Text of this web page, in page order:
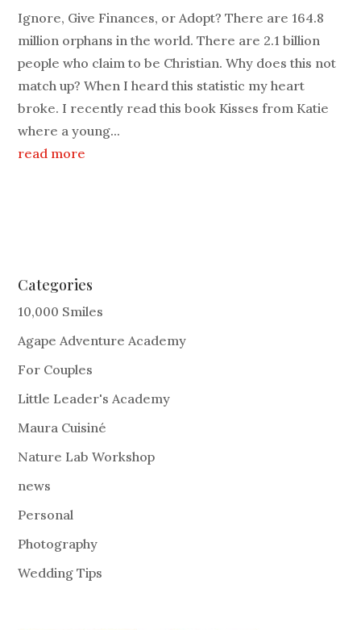
Ignore, Give Finances, or Adopt? There are 164.8
million orphans in the world. There are 2.1 billion
people who claim to be Christian. Why does this not
match up? When I heard this statistic my heart
broke. I recently read this book Kisses from Katie
where a young...
read more
Categories
10,000 Smiles
Agape Adventure Academy
For Couples
Little Leader's Academy
Maura Cuisiné
Nature Lab Workshop
news
Personal
Photography
Wedding Tips